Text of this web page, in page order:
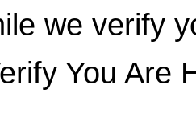
we verify
You Are